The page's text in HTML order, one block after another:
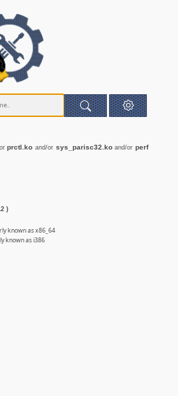
prctl.ko and/or sys_parisc32.ko and/or perf
)
known as x86_64
known as i386